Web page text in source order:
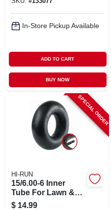
In-Store Pickup Available
ADD TO CART
BUY NOW
SPECIAL ORDER
HI-RUN
15/6.00-6 Inner
Tube For Lawn &
Garden Tractor Tire
$ 14.99